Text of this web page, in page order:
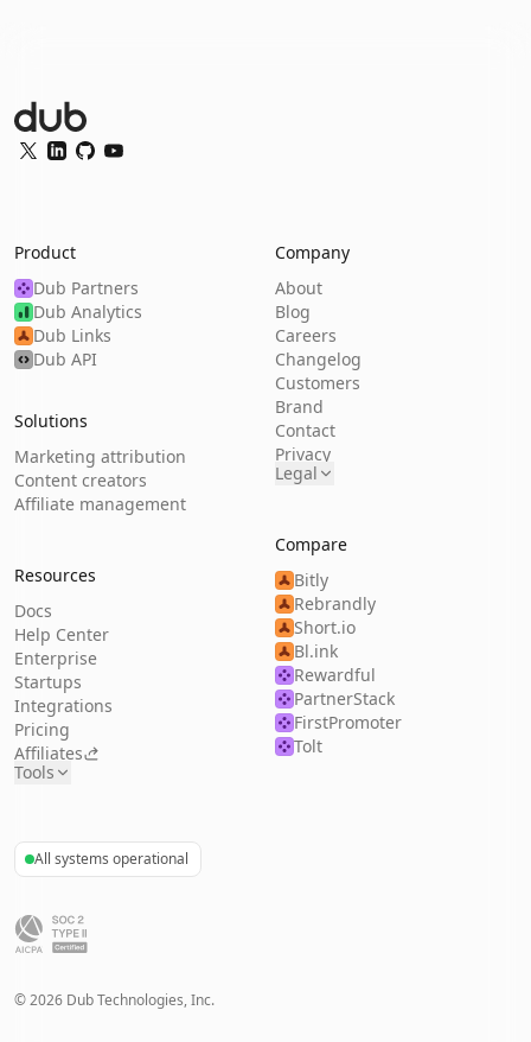
Dub Logo
Twitter
LinkedIn
GitHubYouTube
Product
Dub Partners
Dub Analytics
Dub Links
Dub API
Solutions
Marketing attribution
Content creators
Affiliate management
Resources
Docs
Help Center
Enterprise
Startups
Integrations
Pricing
Affiliates
Tools
Company
About
Blog
Careers
Changelog
Customers
Brand
Contact
Privacy
Legal
Compare
Bitly
Rebrandly
Short.io
Bl.ink
Rewardful
PartnerStack
FirstPromoter
Tolt
All systems operational
©2026 Dub Technologies, Inc.